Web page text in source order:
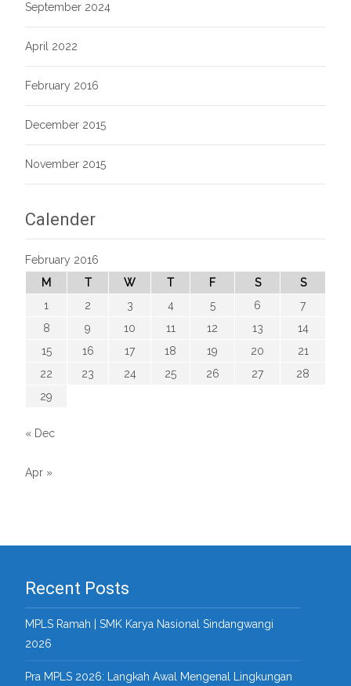
September 2024
April 2022
February 2016
December 2015
November 2015
Calender
February 2016
M
T W T F S
S
1
2 3 4 5 6
7
8
9 10 11 12 13
14
15
16 17 18 19 20
21
22
23 24 25 26 27
28
29
« Dec
Apr »
Recent Posts
MPLS Ramah | SMK Karya Nasional Sindangwangi
2026
Pra MPLS 2026: Langkah Awal Mengenal Lingkungan